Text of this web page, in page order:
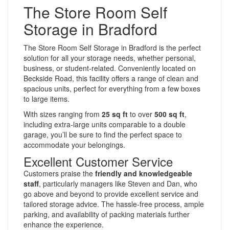
The Store Room Self
Storage in Bradford
The Store Room Self Storage in Bradford is the perfect
solution for all your storage needs, whether personal,
business, or student-related. Conveniently located on
Beckside Road, this facility offers a range of clean and
spacious units, perfect for everything from a few boxes
to large items.
With sizes ranging from 25 sq ft to over 500 sq ft,
including extra-large units comparable to a double
garage, you’ll be sure to find the perfect space to
accommodate your belongings.
Excellent Customer Service
Customers praise the friendly and knowledgeable
staff, particularly managers like Steven and Dan, who
go above and beyond to provide excellent service and
tailored storage advice. The hassle-free process, ample
parking, and availability of packing materials further
enhance the experience.